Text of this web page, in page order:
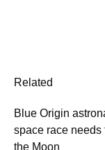
Related
Blue Origin
space race needs
the Moon